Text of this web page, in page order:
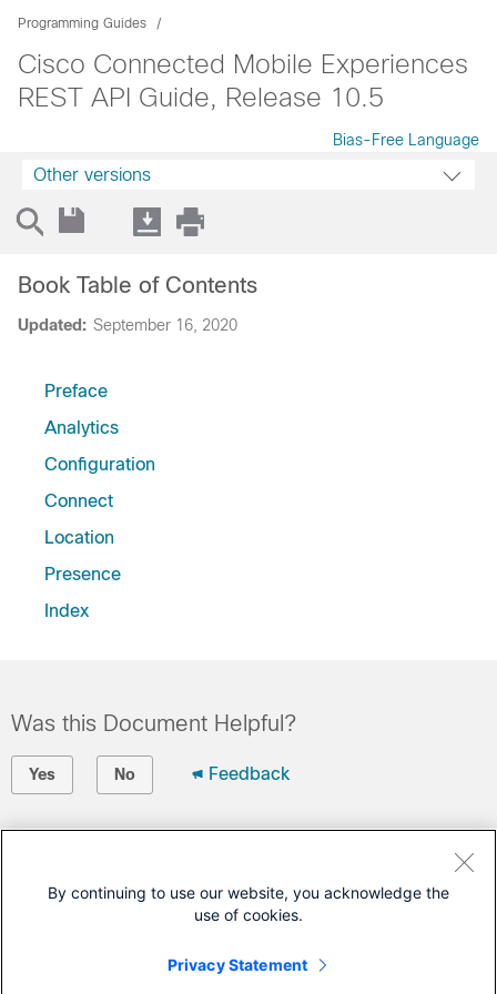
Programming Guides
Cisco Connected Mobile Experiences
REST API Guide, Release 10.5
Bias-Free Language
Other versions
Updated: September 16, 2020
Book Table of Contents
Preface
Analytics
Configuration
Connect
Location
Presence
Index
Was this Document Helpful?
Yes No Feedback
Open a Support Case
Cisco Service Contract)
This Document Applies to These Products
By continuing to use our website, you acknowledge the
use of cookies.
Privacy Statement